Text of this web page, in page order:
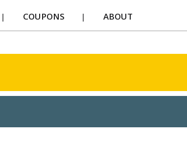
COUPONS ABOUT